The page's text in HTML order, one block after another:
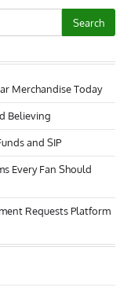
Merchandise Today
Believing
and SIP
Every Fan Should
Requests Platform